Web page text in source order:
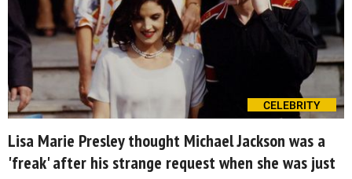
CELEBRITY
Lisa Marie Presley thought Michael Jackson was a
'freak' after his strange request when she was just